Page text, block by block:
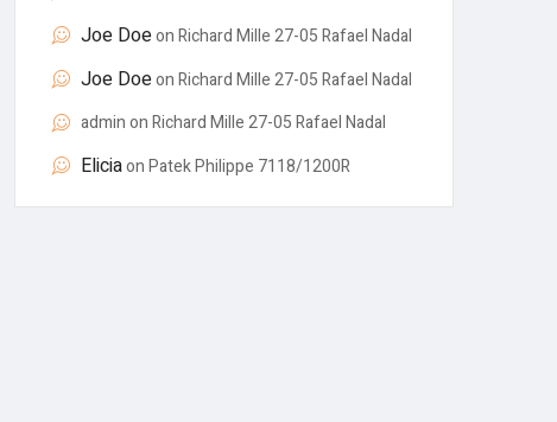
Joe DoeonRichard Mille 27-05 Rafael Nadal
Joe DoeonRichard Mille 27-05 Rafael Nadal
adminonRichard Mille 27-05 Rafael Nadal
EliciaonPatek Philippe 7118/1200R